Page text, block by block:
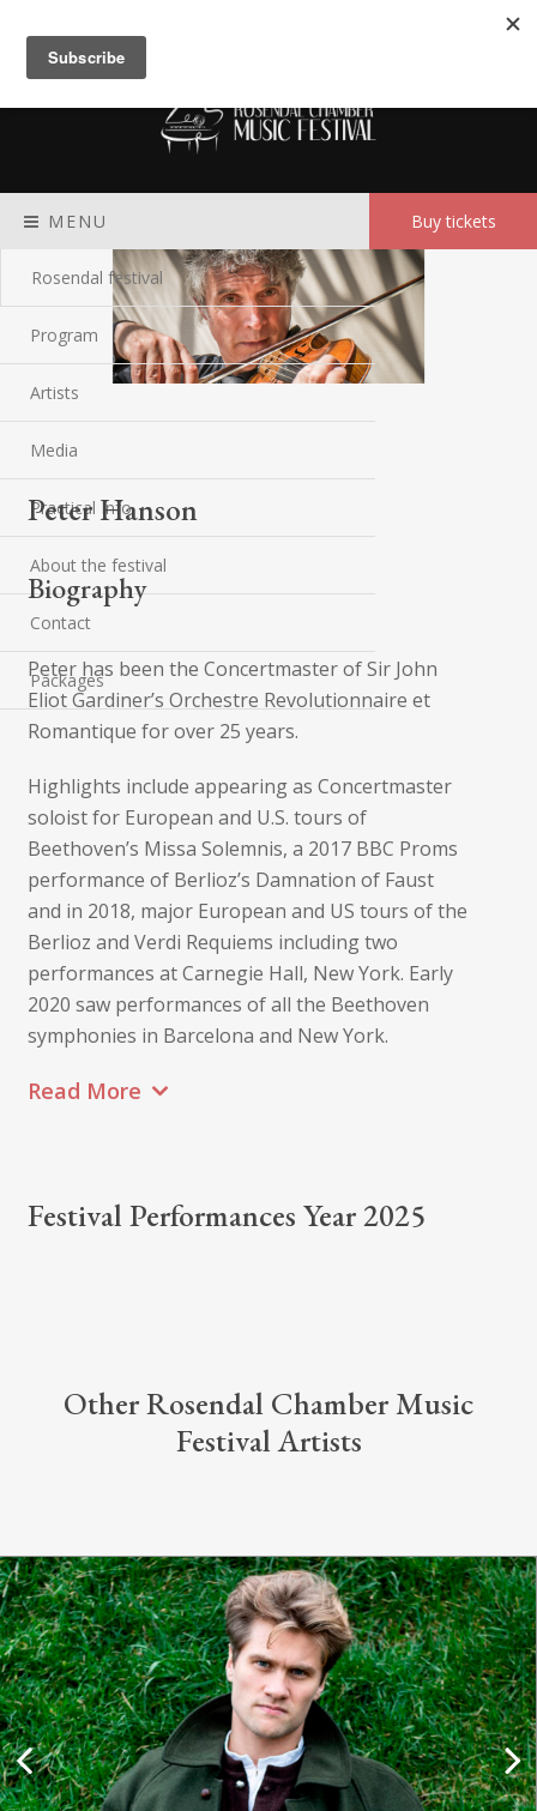
MENU
Rosendal festival
Program
Artists
Media
Practical Info
About the festival
Contact
Packages
Buy tickets
Peter Hanson
Biography
Peter has been the Concertmaster of Sir John
Eliot Gardiner’s Orchestre Revolutionnaire et
Romantique for over 25 years.
Highlights include appearing as Concertmaster
soloist for European and U.S. tours of
Beethoven’s Missa Solemnis, a 2017 BBC Proms
performance of Berlioz’s Damnation of Faust
and in 2018, major European and US tours of the
Berlioz and Verdi Requiems including two
performances at Carnegie Hall, New York. Early
2020 saw performances of all the Beethoven
symphonies in Barcelona and New York.
Read More
Festival Performances Year 2025
Other Rosendal Chamber Music
Festival Artists